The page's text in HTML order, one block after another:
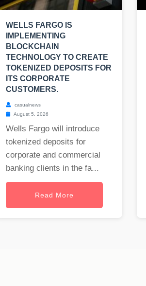
WELLS FARGO IS
IMPLEMENTING
BLOCKCHAIN
TECHNOLOGY TO CREATE
TOKENIZED DEPOSITS FOR
ITS CORPORATE
CUSTOMERS.
casualnews
August 5, 2026
Wells Fargo will introduce
tokenized deposits for
corporate and commercial
banking clients in the fa...
Read More